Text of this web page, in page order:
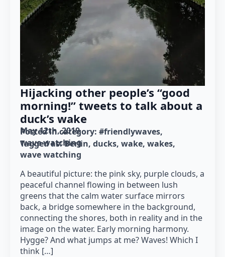
Hijacking other people’s “good
morning!” tweets to talk about a
duck’s wake
May 12th, 2019
Posted in category: #friendlywaves
wave watching
Tagged as: Berlin ducks wake wakes
wave watching
A beautiful picture: the pink sky, purple clouds, a
peaceful channel flowing in between lush
greens that the calm water surface mirrors
back, a bridge somewhere in the background,
connecting the shores, both in reality and in the
image on the water. Early morning harmony.
Hygge? And what jumps at me? Waves! Which I
think […]